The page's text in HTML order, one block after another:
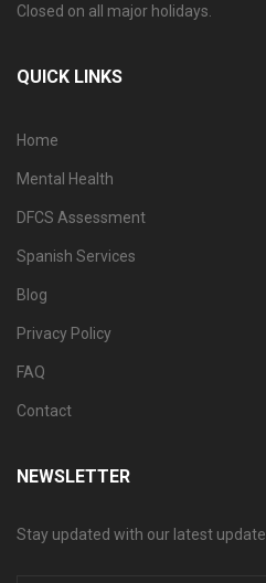
Closed on all major holidays.
QUICK LINKS
Home
Mental Health
DFCS Assessment
Spanish Services
Blog
Privacy Policy
FAQ
Contact
NEWSLETTER
Stay updated with our latest update